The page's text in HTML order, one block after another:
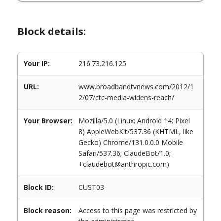
Block details:
Your IP: 216.73.216.125
URL:
www.broadbandtvnews.com/2012/1
2/07/ctc-media-widens-reach/
Your Browser:
Mozilla/5.0 (Linux; Android 14; Pixel
8) AppleWebKit/537.36 (KHTML, like
Gecko) Chrome/131.0.0.0 Mobile
Safari/537.36; ClaudeBot/1.0;
+claudebot@anthropic.com)
Block ID: CUST03
Block reason:
Access to this page was restricted by